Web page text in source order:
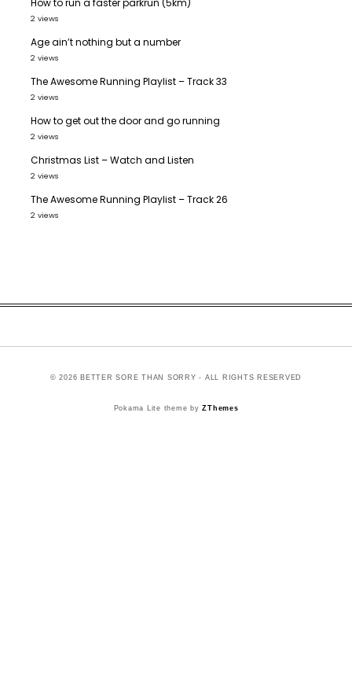
2 views
Age ain’t nothing but a number
2 views
The Awesome Running Playlist – Track 33
2 views
How to get out the door and go running
2 views
Christmas List – Watch and Listen
2 views
The Awesome Running Playlist – Track 26
2 views
© 2026 BETTER SORE THAN SORRY - ALL RIGHTS RESERVED
Pokama Lite theme byZThemes